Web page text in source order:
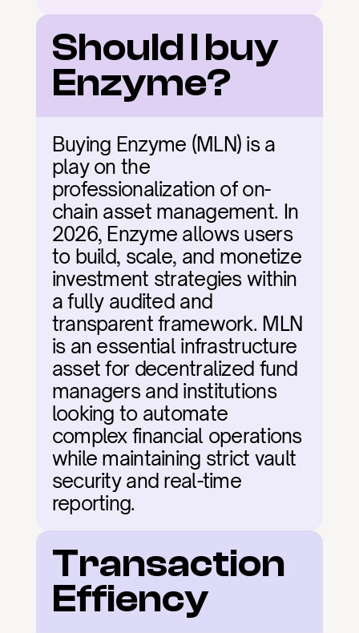
Should I buy
Enzyme?
Buying Enzyme (MLN) is a
play on the
professionalization of on-
chain asset management. In
2026, Enzyme allows users
to build, scale, and monetize
investment strategies within
a fully audited and
transparent framework. MLN
is an essential infrastructure
asset for decentralized fund
managers and institutions
looking to automate
complex financial operations
while maintaining strict vault
security and real-time
reporting.
Transaction
Effiency